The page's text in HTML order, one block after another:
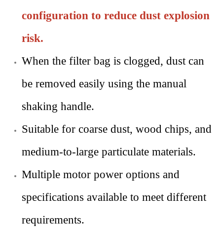
configuration to reduce dust explosion
risk.
When the filter bag is clogged, dust can
be removed easily using the manual
shaking handle.
Suitable for coarse dust, wood chips, and
medium-to-large particulate materials.
Multiple motor power options and
specifications available to meet different
requirements.